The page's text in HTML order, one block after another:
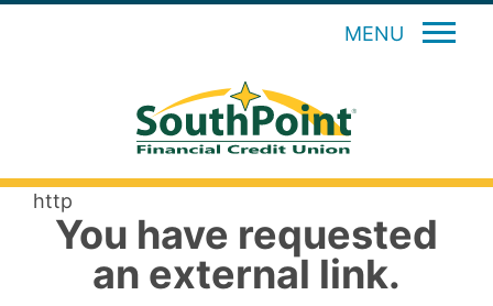
MENU
http
You have requested
an external link.